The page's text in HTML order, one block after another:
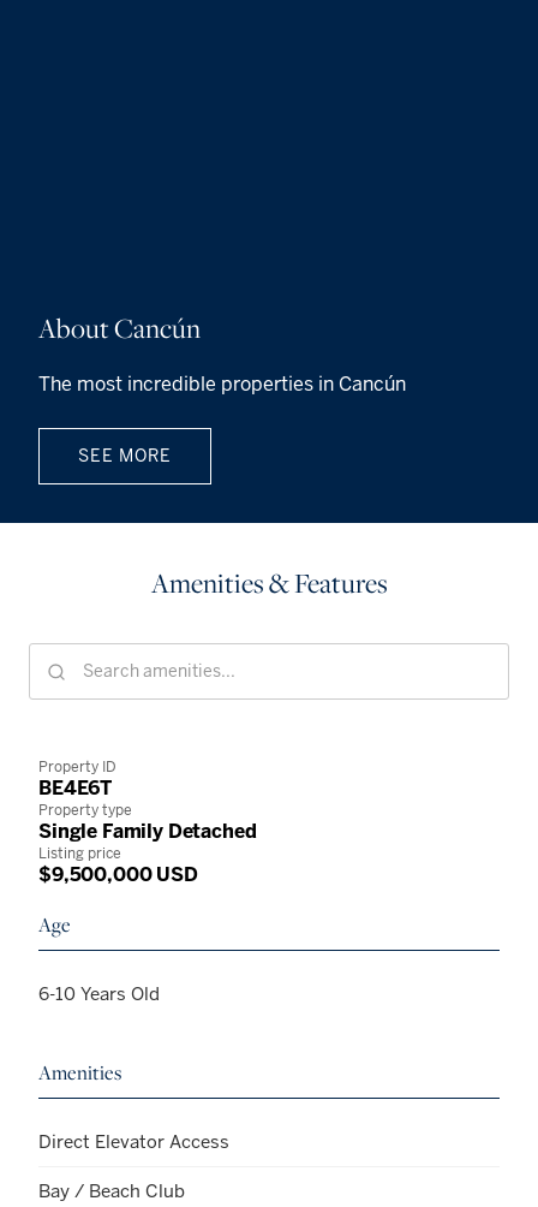
About Cancún
The most incredible properties in Cancún
SEE MORE
Amenities & Features
Property ID
BE4E6T
Property type
Single Family Detached
Listing price
$9,500,000 USD
Age
6-10 Years Old
Amenities
Direct Elevator Access
Bay / Beach Club